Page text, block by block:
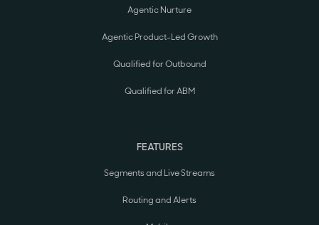
Agentic Nurture
Agentic Product-Led Growth
Qualified for Outbound
Qualified for ABM
FEATURES
Segments and Live Streams
Routing and Alerts